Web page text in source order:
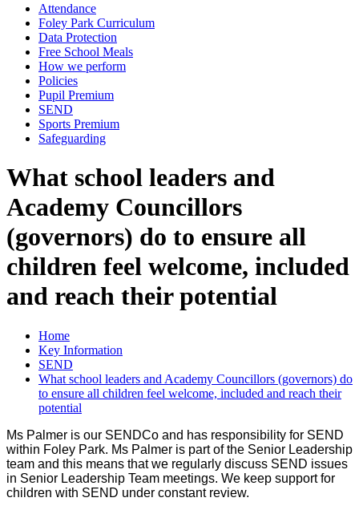
Attendance
Foley Park Curriculum
Data Protection
Free School Meals
How we perform
Policies
Pupil Premium
SEND
Sports Premium
Safeguarding
What school leaders and
Academy Councillors
(governors) do to ensure all
children feel welcome, included
and reach their potential
Home
Key Information
SEND
What school leaders and Academy Councillors (governors) do
to ensure all children feel welcome, included and reach their
potential
Ms Palmer is our SENDCo and has responsibility for SEND
within Foley Park. Ms Palmer is part of the Senior Leadership
team and this means that we regularly discuss SEND issues
in Senior Leadership Team meetings. We keep support for
children with SEND under constant review.